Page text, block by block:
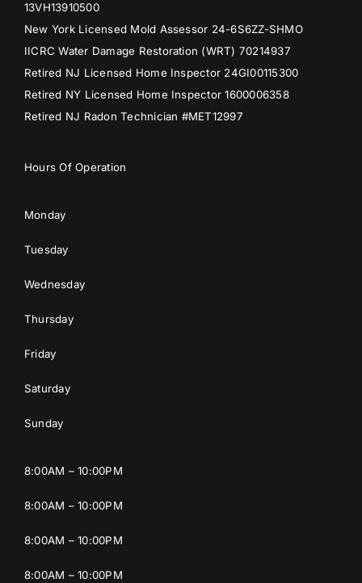
13VH13910500
New York Licensed Mold Assessor 24-6S6ZZ-SHMO
IICRC Water Damage Restoration (WRT) 70214937
Retired NJ Licensed Home Inspector 24GI00115300
Retired NY Licensed Home Inspector 1600006358
Retired NJ Radon Technician #MET12997
Hours Of Operation
Monday
Tuesday
Wednesday
Thursday
Friday
Saturday
Sunday
8:00AM – 10:00PM
8:00AM – 10:00PM
8:00AM – 10:00PM
8:00AM – 10:00PM